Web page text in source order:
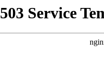
503 Service